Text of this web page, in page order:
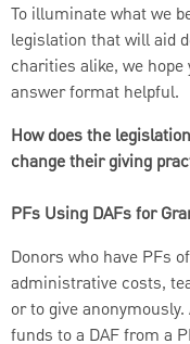
To illuminate what we
legislation that will aid
charities alike, we
answer format helpful.
How does the
change their giving
PFs Using DAFs for
Donors who have PFs
administrative costs,
or to give
funds to a DAF from a